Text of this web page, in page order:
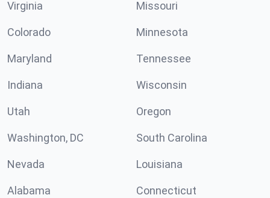
Virginia Missouri
Colorado Minnesota
Maryland Tennessee
Indiana Wisconsin
Utah Oregon
Washington, DC South Carolina
Nevada Louisiana
Alabama Connecticut